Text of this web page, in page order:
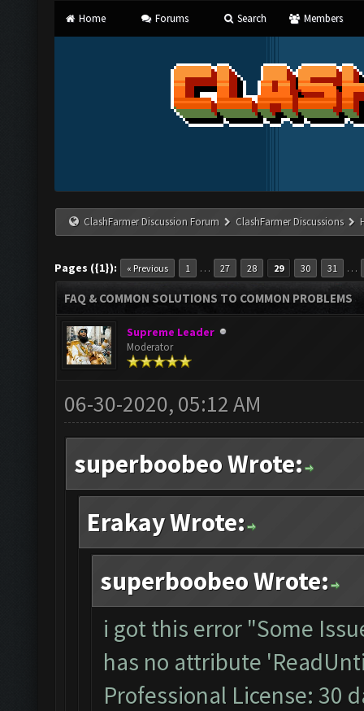
Home Forums Search Members
ClashFarmer Discussion Forum ClashFarmer Discussions
Pages ({1}): « Previous 1 … 27 28 29 30 31 …
FAQ & COMMON SOLUTIONS TO COMMON PROBLEMS
Supreme Leader
Moderator
06-30-2020, 05:12 AM
superboobeo Wrote:
Erakay Wrote:
superboobeo Wrote:
i got this error "Some
has no attribute
Professional License: 30